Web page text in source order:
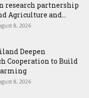
research partnership
Agriculture and...
8, 2026
Deepen
Cooperation to Build
8, 2026